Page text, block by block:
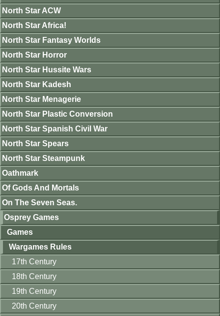
North Star ACW
North Star Africa!
North Star Fantasy Worlds
North Star Horror
North Star Hussite Wars
North Star Kadesh
North Star Menagerie
North Star Plastic Conversion
North Star Spanish Civil War
North Star Spears
North Star Steampunk
Oathmark
Of Gods And Mortals
On The Seven Seas.
Osprey Games
Games
Wargames Rules
17th Century
18th Century
19th Century
20th Century